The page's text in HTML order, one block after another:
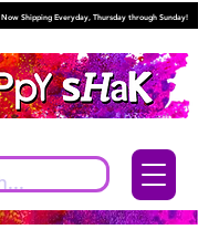
Now Shipping Everyday, Thursday through Sunday!